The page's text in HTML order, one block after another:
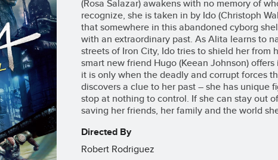
(Rosa Salazar) awakens with no memory of
recognize, she is taken in by Ido (Christoph
that somewhere in this abandoned cyborg
with an extraordinary past. As Alita learns to
streets of Iron City, Ido tries to shield her from
smart new friend Hugo (Keean Johnson)
it is only when the deadly and corrupt forces
discovers a clue to her past – she has
stop at nothing to control. If she can stay out
saving her friends, her family and the world
Directed By
Robert Rodriguez